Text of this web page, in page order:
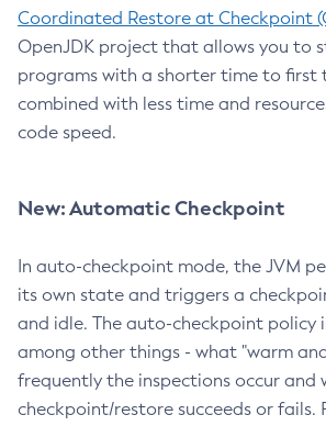
Coordinated Restore at Checkpoint
OpenJDK project that allows you to
programs with a shorter time to first
combined with less time and
code speed.
New: Automatic Checkpoint
In auto-checkpoint mode, the JVM
its own state and triggers a
and idle. The auto-checkpoint policy
among other things - what "warm
frequently the inspections occur and
checkpoint/restore succeeds or fails.